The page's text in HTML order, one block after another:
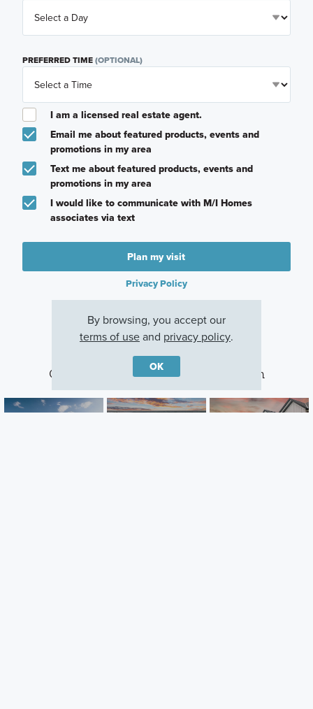
PREFERRED TIME(OPTIONAL)
I am a licensed real estate agent.
Email me about featured products, events and
promotions in my area
Text me about featured products, events and
promotions in my area
I would like to communicate with M/I Homes
associates via text
Plan my visit
Privacy Policy
Other Communities With This Plan
By browsing, you accept our
terms of useand privacy policy.
OK